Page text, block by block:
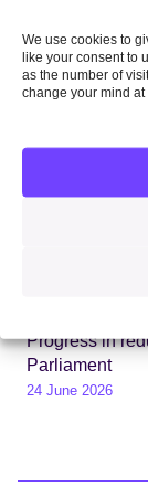
We use cookies to
like your consent to
as the number of
change your mind
Related
ESS July 2026
Local
Progress in
Parliament
24 June 2026